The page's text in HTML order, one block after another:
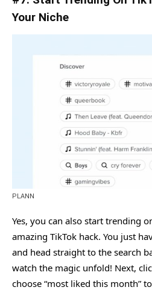
Your Niche
PLANN
Yes, you can also start trending
amazing TikTok hack. You just
and head straight to the search
watch the magic unfold! Next,
choose “most liked this month”